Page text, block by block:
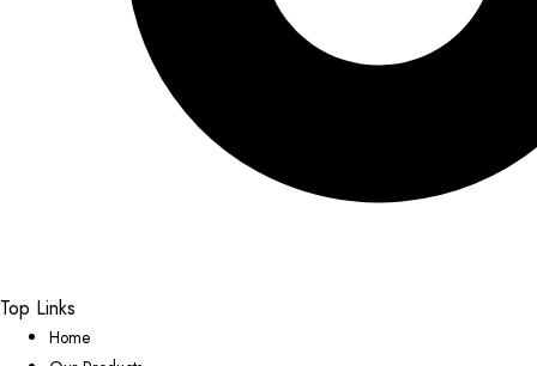
Top Links
Home